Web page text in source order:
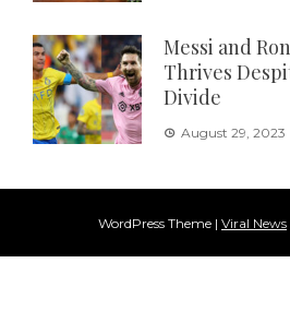
Messi and
Thrives
Divide
August 29, 2023
WordPress Theme | Viral News